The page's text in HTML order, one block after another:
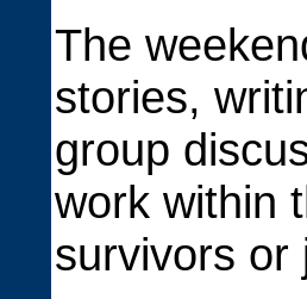
The
stories,
group
work within
survivors or